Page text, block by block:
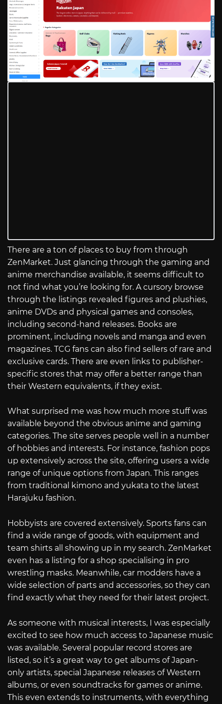
There are a ton of places to buy from through
ZenMarket. Just glancing through the gaming and
anime merchandise available, it seems difficult to
not find what you’re looking for. A cursory browse
through the listings revealed figures and plushies,
anime DVDs and physical games and consoles,
including second-hand releases. Books are
prominent, including novels and manga and even
magazines. TCG fans can also find sellers of rare and
exclusive cards. There are even links to publisher-
specific stores that may offer a better range than
their Western equivalents, if they exist.
What surprised me was how much more stuff was
available beyond the obvious anime and gaming
categories. The site serves people well in a number
of hobbies and interests. For instance, fashion pops
up extensively across the site, offering users a wide
range of unique options from Japan. This ranges
from traditional kimono and yukata to the latest
Harajuku fashion.
Hobbyists are covered extensively. Sports fans can
find a wide range of goods, with equipment and
team shirts all showing up in my search. ZenMarket
even has a listing for a shop specialising in pro
wrestling masks. Meanwhile, car modders have a
wide selection of parts and accessories, so they can
find exactly what they need for their latest project.
As someone with musical interests, I was especially
excited to see how much access to Japanese music
was available. Several popular record stores are
listed, so it’s a great way to get albums of Japan-
only artists, special Japanese releases of Western
albums, or even soundtracks for games or anime.
This even extends to instruments, with everything